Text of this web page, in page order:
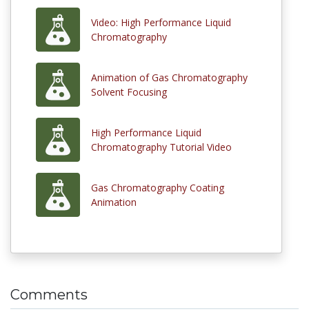
Video: High Performance Liquid
Chromatography
Animation of Gas Chromatography
Solvent Focusing
High Performance Liquid
Chromatography Tutorial Video
Gas Chromatography Coating
Animation
Comments